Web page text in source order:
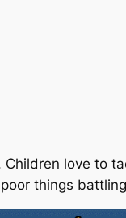
love to
things